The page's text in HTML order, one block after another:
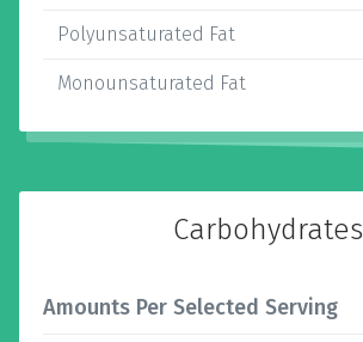
Polyunsaturated Fat
Monounsaturated Fat
Carbohydrates
Amounts Per Selected Serving